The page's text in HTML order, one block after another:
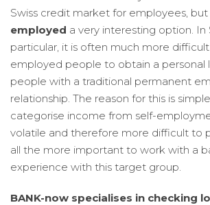
Swiss credit market for employees, but
employed a very interesting option. In
particular, it is often much more
employed people to obtain a personal
people with a traditional permanent
relationship. The reason for this is
categorise income from self-
volatile and therefore more difficult to
all the more important to work with a
experience with this target group.
BANK-now specialises in checking